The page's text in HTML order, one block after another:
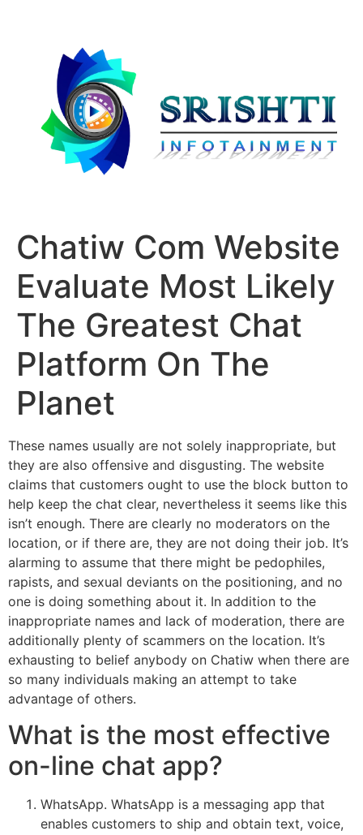
Chatiw Com Website
Evaluate Most Likely
The Greatest Chat
Platform On The
Planet
These names usually are not solely inappropriate, but
they are also offensive and disgusting. The website
claims that customers ought to use the block button to
help keep the chat clear, nevertheless it seems like this
isn’t enough. There are clearly no moderators on the
location, or if there are, they are not doing their job. It’s
alarming to assume that there might be pedophiles,
rapists, and sexual deviants on the positioning, and no
one is doing something about it. In addition to the
inappropriate names and lack of moderation, there are
additionally plenty of scammers on the location. It’s
exhausting to belief anybody on Chatiw when there are
so many individuals making an attempt to take
advantage of others.
What is the most effective
on-line chat app?
WhatsApp. WhatsApp is a messaging app that
enables customers to ship and obtain text, voice,